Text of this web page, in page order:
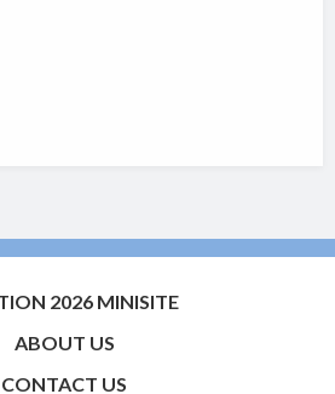
2026 MINISITE
ABOUT US
CONTACT US